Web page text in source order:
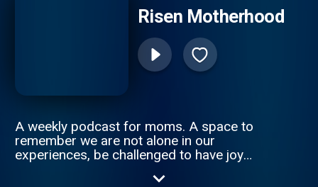
Risen Motherhood
A weekly podcast for moms. A space to
remember we are not alone in our
experiences, be challenged to have joy
guilt, and seek the truth of the gospel